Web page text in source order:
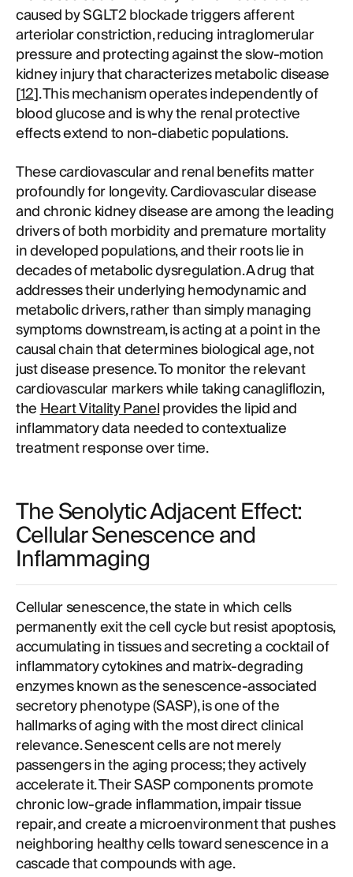
caused by SGLT2 blockade triggers afferent
arteriolar constriction, reducing intraglomerular
pressure and protecting against the slow-motion
kidney injury that characterizes metabolic disease
[12]. This mechanism operates independently of
blood glucose and is why the renal protective
effects extend to non-diabetic populations.
These cardiovascular and renal benefits matter
profoundly for longevity. Cardiovascular disease
and chronic kidney disease are among the leading
drivers of both morbidity and premature mortality
in developed populations, and their roots lie in
decades of metabolic dysregulation. A drug that
addresses their underlying hemodynamic and
metabolic drivers, rather than simply managing
symptoms downstream, is acting at a point in the
causal chain that determines biological age, not
just disease presence. To monitor the relevant
cardiovascular markers while taking canagliflozin,
theHeart Vitality Panelprovides the lipid and
inflammatory data needed to contextualize
treatment response over time.
The Senolytic Adjacent Effect:
Cellular Senescence and
Inflammaging
Cellular senescence, the state in which cells
permanently exit the cell cycle but resist apoptosis,
accumulating in tissues and secreting a cocktail of
inflammatory cytokines and matrix-degrading
enzymes known as the senescence-associated
secretory phenotype (SASP), is one of the
hallmarks of aging with the most direct clinical
relevance. Senescent cells are not merely
passengers in the aging process; they actively
accelerate it. Their SASP components promote
chronic low-grade inflammation, impair tissue
repair, and create a microenvironment that pushes
neighboring healthy cells toward senescence in a
cascade that compounds with age.